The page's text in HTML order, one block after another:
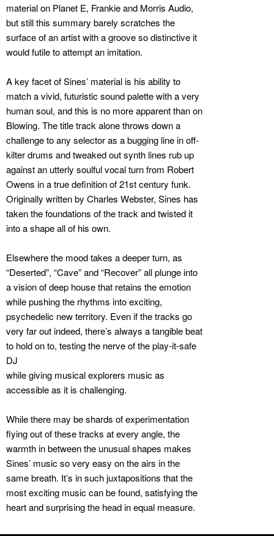
material on Planet E, Frankie and Morris Audio,
but still this summary barely scratches the
surface of an artist with a groove so distinctive it
would futile to attempt an imitation.
A key facet of Sines’ material is his ability to
match a vivid, futuristic sound palette with a very
human soul, and this is no more apparent than on
Blowing. The title track alone throws down a
challenge to any selector as a bugging line in off-
kilter drums and tweaked out synth lines rub up
against an utterly soulful vocal turn from Robert
Owens in a true definition of 21st century funk.
Originally written by Charles Webster, Sines has
taken the foundations of the track and twisted it
into a shape all of his own.
Elsewhere the mood takes a deeper turn, as
“Deserted”, “Cave” and “Recover” all plunge into
a vision of deep house that retains the emotion
while pushing the rhythms into exciting,
psychedelic new territory. Even if the tracks go
very far out indeed, there’s always a tangible beat
to hold on to, testing the nerve of the play-it-safe
DJ
while giving musical explorers music as
accessible as it is challenging.
While there may be shards of experimentation
flying out of these tracks at every angle, the
warmth in between the unusual shapes makes
Sines’ music so very easy on the airs in the
same breath. It’s in such juxtapositions that the
most exciting music can be found, satisfying the
heart and surprising the head in equal measure.